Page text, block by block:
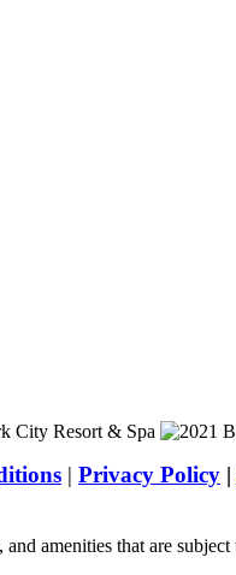
| Privacy Policy |
amenities that are